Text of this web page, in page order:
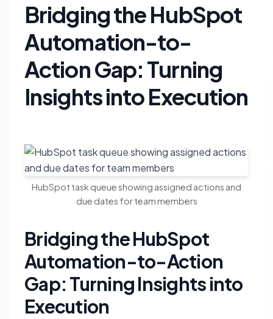
Bridging the HubSpot
Automation-to-
Action Gap: Turning
Insights into Execution
HubSpot task queue showing assigned actions and
due dates for team members
Bridging the HubSpot
Automation-to-Action
Gap: Turning Insights into
Execution